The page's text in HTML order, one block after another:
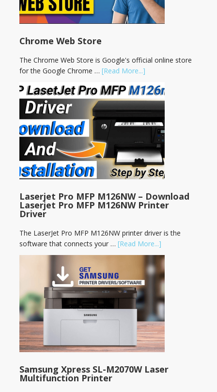
Chrome Web Store
The Chrome Web Store is Google's official online store
for the Google Chrome … [Read More...]
Laserjet Pro MFP M126NW – Download
Laserjet Pro MFP M126NW Printer
Driver
The LaserJet Pro MFP M126NW printer driver is the
software that connects your … [Read More...]
Samsung Xpress SL-M2070W Laser
Multifunction Printer